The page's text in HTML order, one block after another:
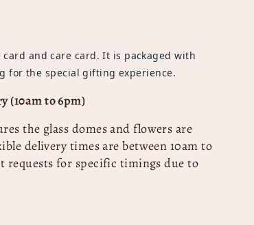
and care card. It is packaged with
for the special gifting experience.
(10am to 6pm)
the glass domes and flowers are
delivery times are between 10am to
requests for specific timings due to